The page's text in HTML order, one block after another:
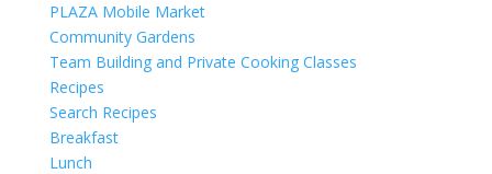
PLAZA Mobile Market
Community Gardens
Team Building and Private Cooking Classes
Recipes
Search Recipes
Breakfast
Lunch